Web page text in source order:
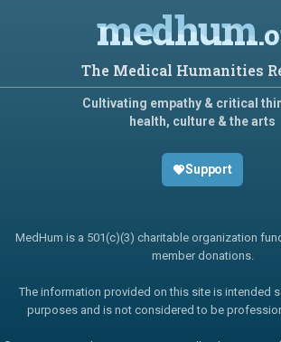
medhum
The Medical Humanities
Cultivating empathy & critical
health, culture & the arts
Support
MedHum is a 501(c)(3) charitable organization
member donations.
The information provided on this site is intended
purposes and is not considered to be